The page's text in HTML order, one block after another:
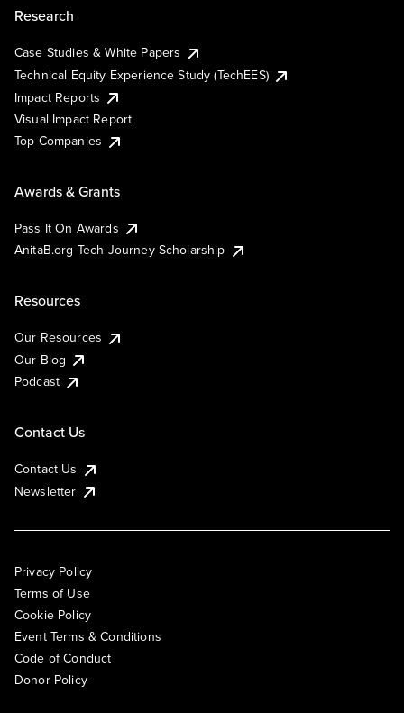
Research
Case Studies & White Papers
Technical Equity Experience Study (TechEES)
Impact Reports
Visual Impact Report
Top Companies
Awards & Grants
Pass It On Awards
AnitaB.org Tech Journey Scholarship
Resources
Our Resources
Our Blog
Podcast
Contact Us
Contact Us
Newsletter
Privacy Policy
Terms of Use
Cookie Policy
Event Terms & Conditions
Code of Conduct
Donor Policy